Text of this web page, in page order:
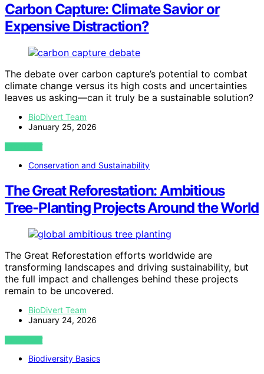
Carbon Capture: Climate Savior or
Expensive Distraction?
The debate over carbon capture’s potential to combat
climate change versus its high costs and uncertainties
leaves us asking—can it truly be a sustainable solution?
BioDivert Team
January 25, 2026
VIEW POST
Conservation and Sustainability
The Great Reforestation: Ambitious
Tree-Planting Projects Around the World
The Great Reforestation efforts worldwide are
transforming landscapes and driving sustainability, but
the full impact and challenges behind these projects
remain to be uncovered.
BioDivert Team
January 24, 2026
VIEW POST
Biodiversity Basics